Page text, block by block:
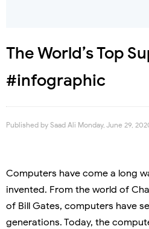
The World’s Top
#infographic
Published by Saad Ali Monday, June 29,
Computers have come a long
invented. From the world of
of Bill Gates, computers have
generations. Today, the